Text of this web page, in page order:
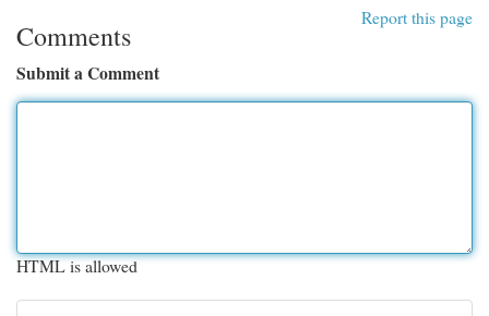
Report this page
Comments
Submit a Comment
HTML is allowed